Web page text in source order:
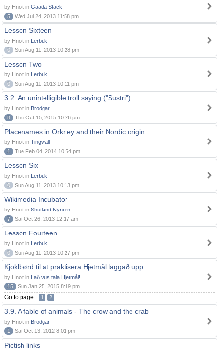
by Hnolt in Gaada Stack
5
Wed Jul 24, 2013 11:58 pm
Lesson Sixteen
by Hnolt in Lerbuk
0
Sun Aug 11, 2013 10:28 pm
Lesson Two
by Hnolt in Lerbuk
0
Sun Aug 11, 2013 10:11 pm
3.2. An unintelligible troll saying ("Sustri")
by Hnolt in Brodgar
8
Thu Oct 15, 2015 10:26 pm
Placenames in Orkney and their Nordic origin
by Hnolt in Tingwall
1
Tue Feb 04, 2014 10:54 pm
Lesson Six
by Hnolt in Lerbuk
0
Sun Aug 11, 2013 10:13 pm
Wikimedia Incubator
by Hnolt in Shetland Nynorn
7
Sat Oct 26, 2013 12:17 am
Lesson Fourteen
by Hnolt in Lerbuk
0
Sun Aug 11, 2013 10:27 pm
Kjoklbørd til at praktisera Hjetmål laggað upp
by Hnolt in Lað vus tala Hjetmål!
15
Sun Jan 25, 2015 8:19 pm
Go to page: 1 2
3.9. A fable of animals - The crow and the crab
by Hnolt in Brodgar
1
Sat Oct 13, 2012 8:01 pm
Pictish links